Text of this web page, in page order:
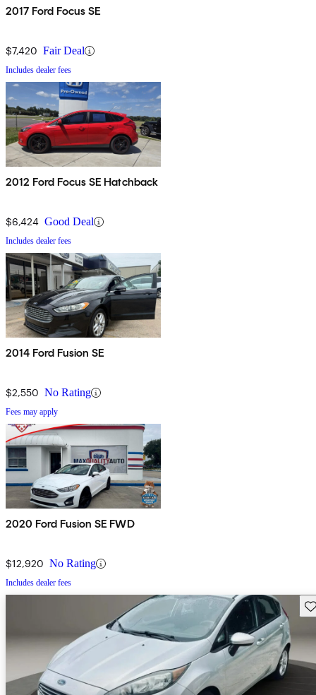
2017 Ford Focus SE
$7,420 Fair Deal
Includes dealer fees
2012 Ford Focus SE Hatchback
$6,424 Good Deal
Includes dealer fees
2014 Ford Fusion SE
$2,550 No Rating
Fees may apply
2020 Ford Fusion SE FWD
$12,920 No Rating
Includes dealer fees